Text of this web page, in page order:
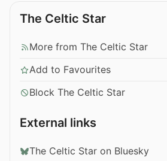
The Celtic Star
More from The Celtic Star
Add to Favourites
Block The Celtic Star
External links
The Celtic Star on Bluesky